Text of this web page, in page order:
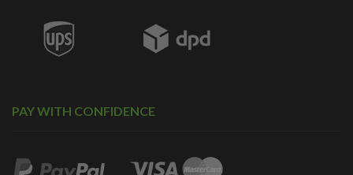
PAY WITH CONFIDENCE